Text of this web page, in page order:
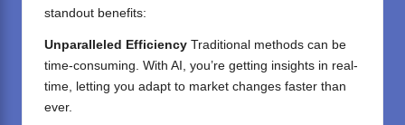
standout benefits:
Unparalleled Efficiency Traditional methods can be
time-consuming. With AI, you’re getting insights in real-
time, letting you adapt to market changes faster than
ever.